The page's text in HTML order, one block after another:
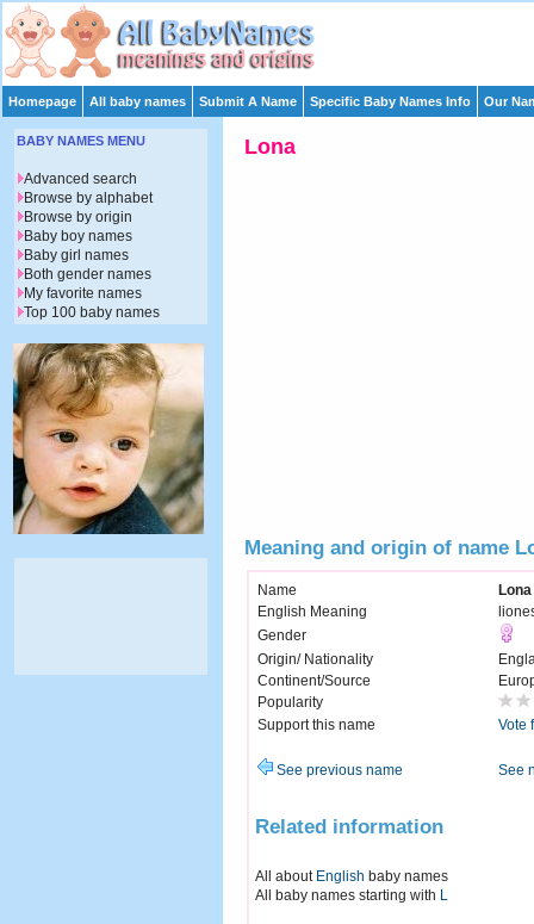
Homepage All baby names Submit A Name Specific Baby Names Info Our
Lona
Meaning and origin of name
Name
Lona
English Meaning
Gender
Origin/ Nationality
Continent/Source
Popularity
Support this name
Vote
See previous name See
Related information
All about English baby names
All baby names starting with L
BABY NAMES MENU
Advanced search
Browse by alphabet
Browse by origin
Baby boy names
Baby girl names
Both gender names
My favorite names
Top 100 baby names